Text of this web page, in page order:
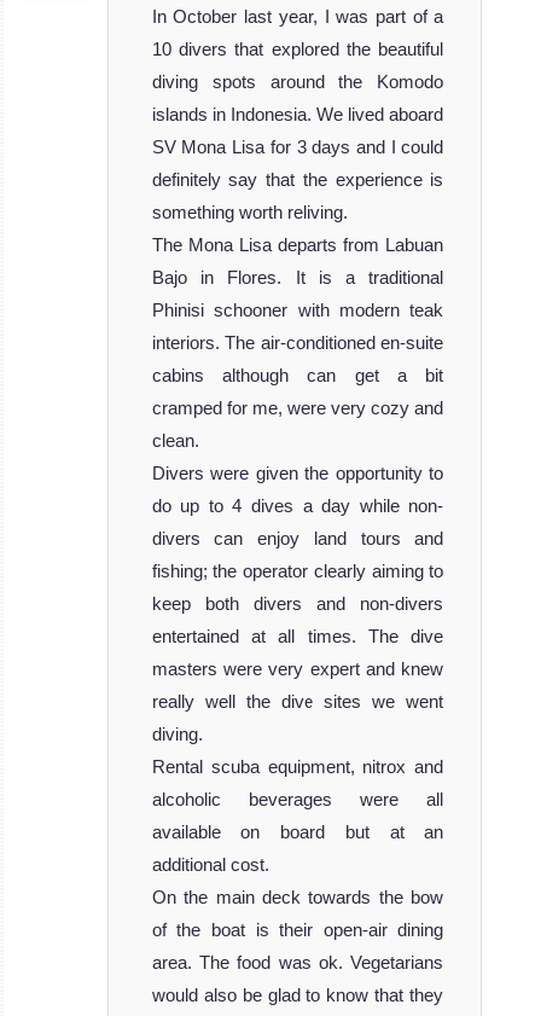
In October last year, I was part of a
10 divers that explored the beautiful
diving spots around the Komodo
islands in Indonesia. We lived aboard
SV Mona Lisa for 3 days and I could
definitely say that the experience is
something worth reliving.
The Mona Lisa departs from Labuan
Bajo in Flores. It is a traditional
Phinisi schooner with modern teak
interiors. The air-conditioned en-suite
cabins although can get a bit
cramped for me, were very cozy and
clean.
Divers were given the opportunity to
do up to 4 dives a day while non-
divers can enjoy land tours and
fishing; the operator clearly aiming to
keep both divers and non-divers
entertained at all times. The dive
masters were very expert and knew
really well the dive sites we went
diving.
Rental scuba equipment, nitrox and
alcoholic beverages were all
available on board but at an
additional cost.
On the main deck towards the bow
of the boat is their open-air dining
area. The food was ok. Vegetarians
would also be glad to know that they